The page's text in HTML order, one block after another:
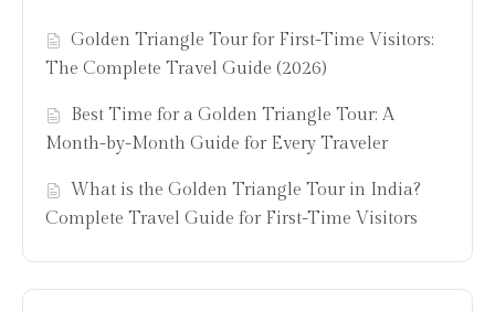
Golden Triangle Tour for First-Time Visitors:
The Complete Travel Guide (2026)
Best Time for a Golden Triangle Tour: A
Month-by-Month Guide for Every Traveler
What is the Golden Triangle Tour in India?
Complete Travel Guide for First-Time Visitors